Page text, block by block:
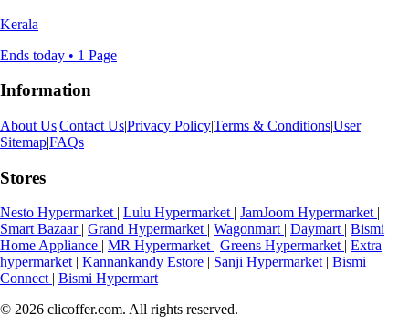
Kerala
Ends today • 1 Page
Information
About Us|Contact Us|Privacy Policy|Terms & Conditions|User
Sitemap|FAQs
Stores
Nesto Hypermarket | Lulu Hypermarket | JamJoom Hypermarket |
Smart Bazaar | Grand Hypermarket | Wagonmart | Daymart | Bismi
Home Appliance | MR Hypermarket | Greens Hypermarket | Extra
hypermarket | Kannankandy Estore | Sanji Hypermarket | Bismi
Connect | Bismi Hypermart
© 2026 clicoffer.com. All rights reserved.